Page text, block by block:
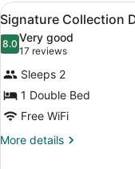
Double
Beds
View
all
photos
for
Signature
Collection
Deluxe
Double
8
Signature Collection
8.08.0 out of 10
Very good
17 reviews
(17
reviews)
Sleeps 2
1 Double Bed
Free WiFi
More details
More